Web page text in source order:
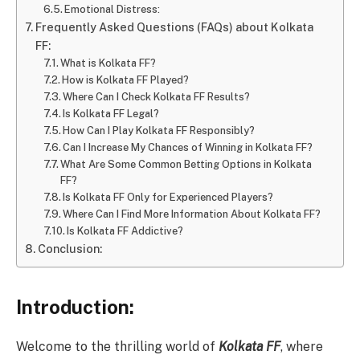
Emotional Distress:
Frequently Asked Questions (FAQs) about Kolkata
FF:
What is Kolkata FF?
How is Kolkata FF Played?
Where Can I Check Kolkata FF Results?
Is Kolkata FF Legal?
How Can I Play Kolkata FF Responsibly?
Can I Increase My Chances of Winning in Kolkata FF?
What Are Some Common Betting Options in Kolkata
FF?
Is Kolkata FF Only for Experienced Players?
Where Can I Find More Information About Kolkata FF?
Is Kolkata FF Addictive?
Conclusion:
Introduction:
Welcome to the thrilling world of Kolkata FF, where